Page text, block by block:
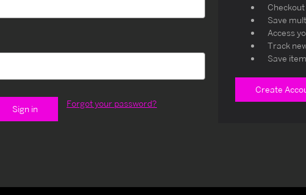
Forgot your password?
Save
Access
Track
Save
Create